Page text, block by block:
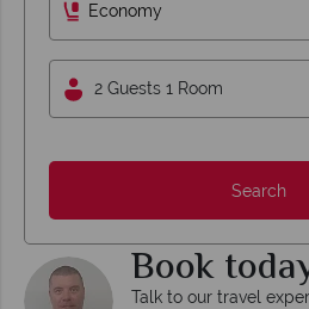
Economy
2 Guests 1 Room
Search
Book
Talk to our travel